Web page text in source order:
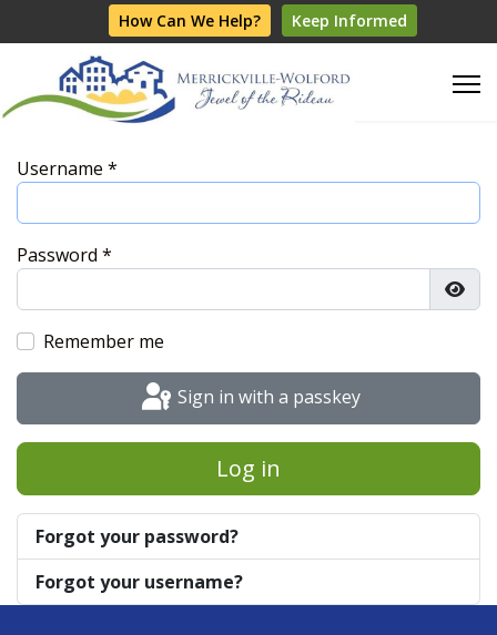
How Can We Help? Keep Informed
Username *
Password *
Remember me
Sign in with a passkey
Log in
Forgot your password?
Forgot your username?